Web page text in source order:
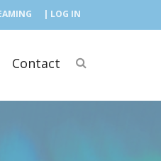
| LOG IN
Contact